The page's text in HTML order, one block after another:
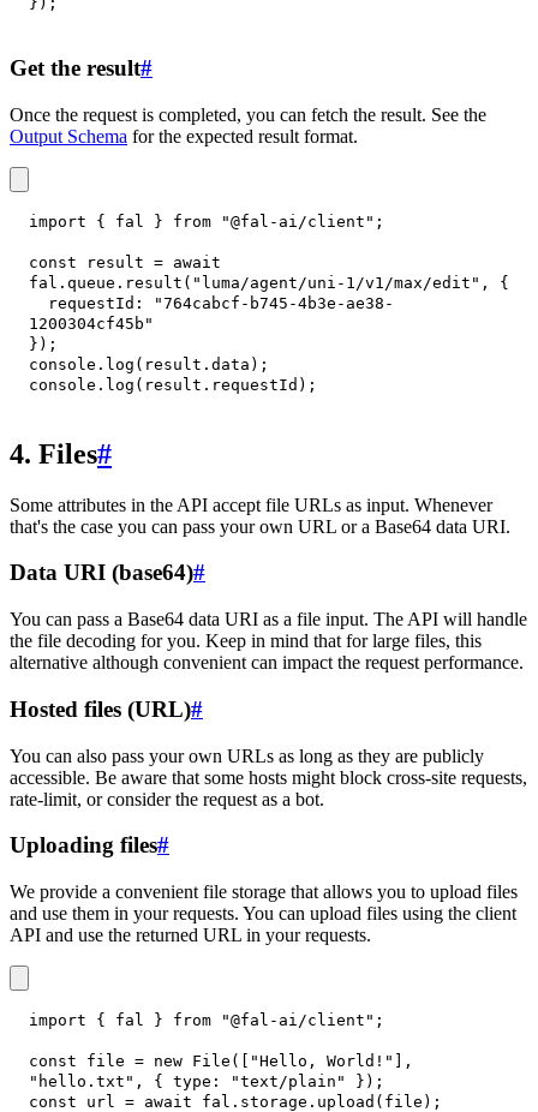
Get the result#
Once the request is completed, you can fetch the result. See the
Output Schema for the expected result format.
import { fal } from "@fal-ai/client" ;
const result = await
fal . queue . result ( "luma/agent/uni-1/v1/max/edit" ,
{
requestId :
"764cabcf-b745-4b3e-ae38-
1200304cf45b"
} ) ;
console . log ( result . data ) ;
console . log ( result . requestId ) ;
4. Files#
Some attributes in the API accept file URLs as input. Whenever
that's the case you can pass your own URL or a Base64 data URI.
Data URI (base64)#
You can pass a Base64 data URI as a file input. The API will handle
the file decoding for you. Keep in mind that for large files, this
alternative although convenient can impact the request performance.
Hosted files (URL)#
You can also pass your own URLs as long as they are publicly
accessible. Be aware that some hosts might block cross-site requests,
rate-limit, or consider the request as a bot.
Uploading files#
We provide a convenient file storage that allows you to upload files
and use them in your requests. You can upload files using the client
API and use the returned URL in your requests.
import { fal } from "@fal-ai/client" ;
const file = new File ( "Hello, World!"
,
"hello.txt" , { type : "text/plain" } ) ;
const url = await fal . storage . upload ( file ) ;